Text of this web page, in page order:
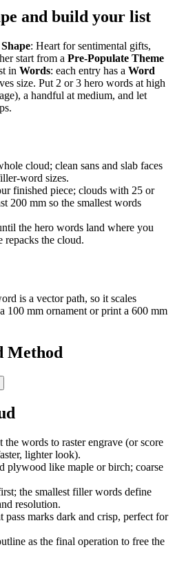
and build your list
Shape: Heart for sentimental gifts,
start from a Pre-Populate Theme
in Words: each entry has a Word
size. Put 2 or 3 hero words at high
a handful at medium, and let
cloud; clean sans and slab faces
word sizes.
finished piece; clouds with 25 or
200 mm so the smallest words
the hero words land where you
repacks the cloud.
is a vector path, so it scales
100 mm ornament or print a 600 mm
Method
words to raster engrave (or score
lighter look).
plywood like maple or birch; coarse
the smallest filler words define
resolution.
pass marks dark and crisp, perfect for
as the final operation to free the